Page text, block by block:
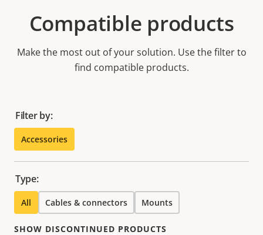
Compatible products
Make the most out of your solution. Use the filter to
find compatible products.
Filter by:
Accessories
Type:
All Cables & connectors Mounts
SHOW DISCONTINUED PRODUCTS